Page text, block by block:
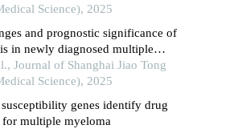
Science), 2025
and prognostic significance of
in newly diagnosed multiple
Journal of Shanghai Jiao Tong
Science), 2025
genes identify drug
multiple myeloma